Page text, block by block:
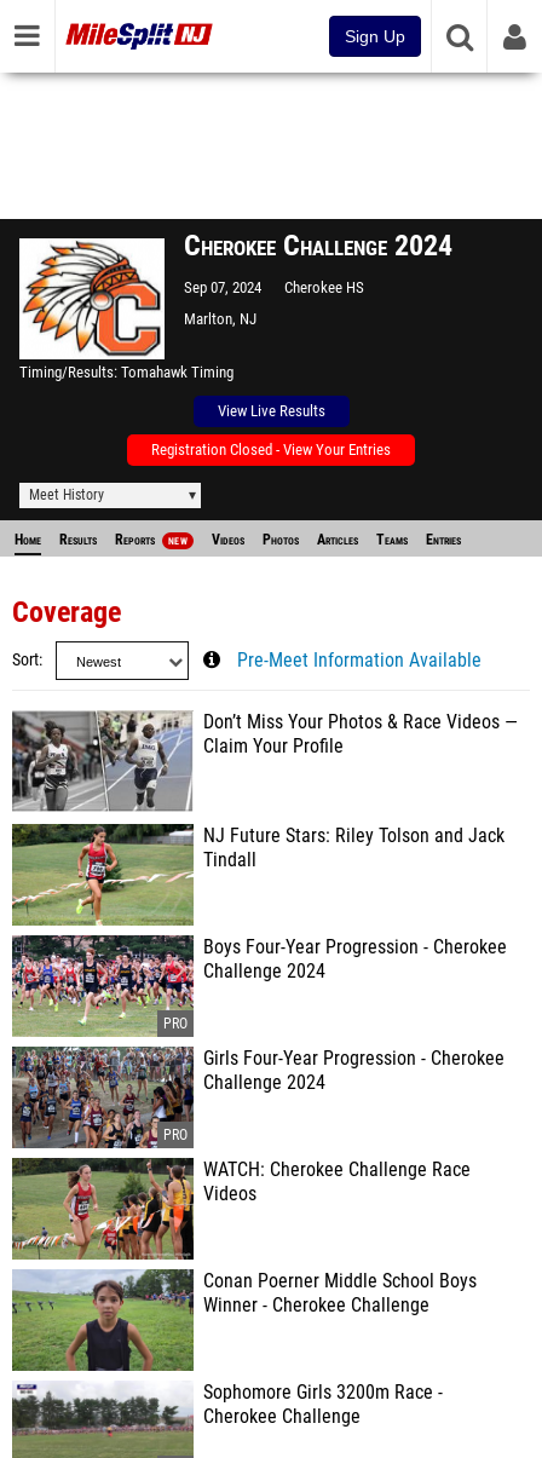
Sign Up
Cherokee Challenge 2024
Sep 07, 2024
Cherokee HS
Marlton, NJ
Timing/Results Tomahawk Timing
View Live Results
Registration Closed - View Your Entries
Meet History
Home Results Reports NEW Videos Photos Articles Teams Entries
Coverage
Sort Pre-Meet Information Available
Don’t Miss Your Photos & Race Videos —
Claim Your Profile
NJ Future Stars: Riley Tolson and Jack
Tindall
Boys Four-Year Progression - Cherokee
Challenge 2024
Girls Four-Year Progression - Cherokee
Challenge 2024
WATCH: Cherokee Challenge Race
Videos
Conan Poerner Middle School Boys
Winner - Cherokee Challenge
Sophomore Girls 3200m Race -
Cherokee Challenge